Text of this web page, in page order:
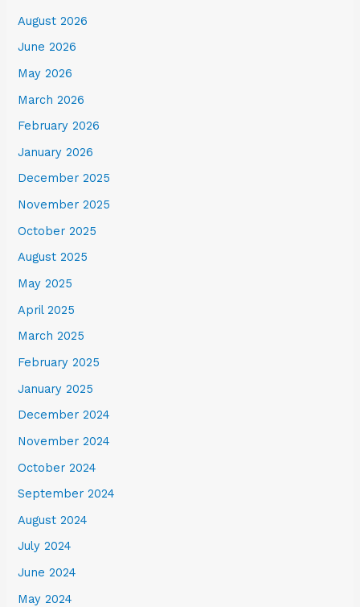
August 2026
June 2026
May 2026
March 2026
February 2026
January 2026
December 2025
November 2025
October 2025
August 2025
May 2025
April 2025
March 2025
February 2025
January 2025
December 2024
November 2024
October 2024
September 2024
August 2024
July 2024
June 2024
May 2024